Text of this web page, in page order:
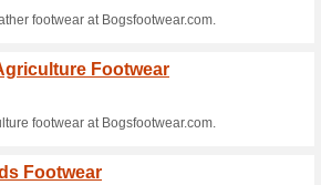
worked
shipping on your